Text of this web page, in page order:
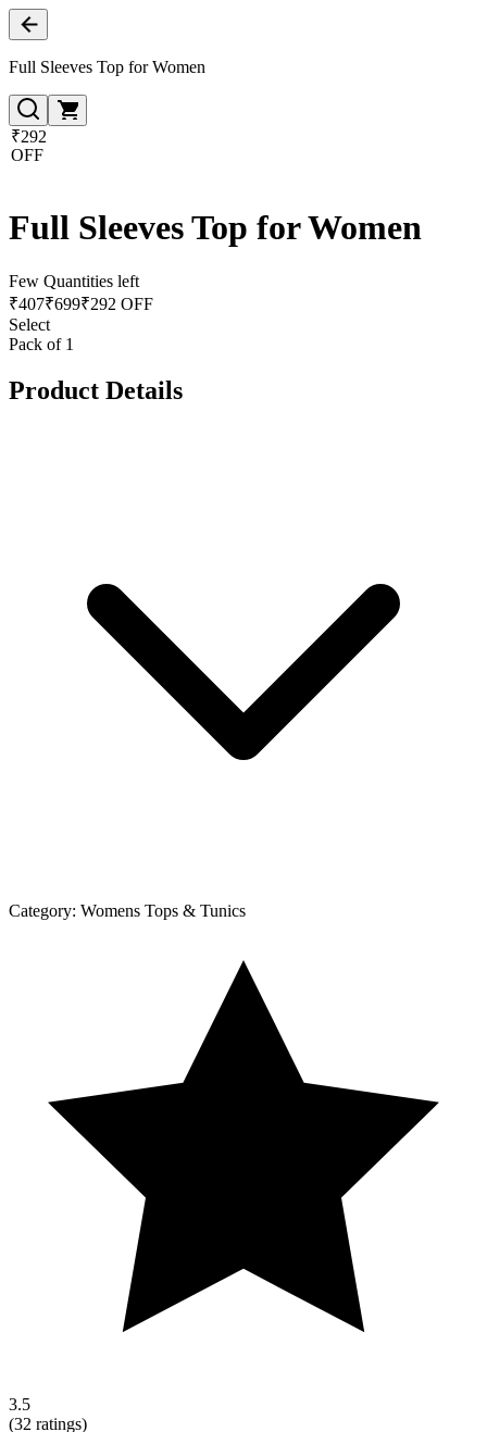
Full Sleeves Top for Women
₹292
OFF
Full Sleeves Top for Women
Few Quantities left
₹407₹699₹292 OFF
Select
Pack of 1
Product Details
Category: Womens Tops & Tunics
3.5
(32 ratings)